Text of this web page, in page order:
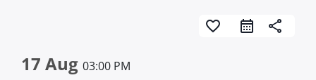
favorite_border share
17 Aug 03:00 PM